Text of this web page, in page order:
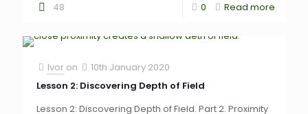
48 0 Read more
Ivor on
10th January 2020
Lesson 2: Discovering Depth of Field
Lesson 2: Discovering Depth of Field. Part 2. Proximity